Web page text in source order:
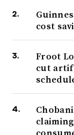
cost
Froot
cut